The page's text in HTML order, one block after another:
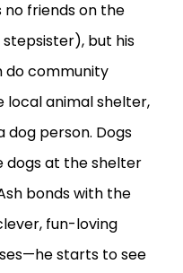
no friends on the
but his
do community
local animal shelter,
dog person. Dogs
dogs at the shelter
bonds with the
fun-loving
starts to see